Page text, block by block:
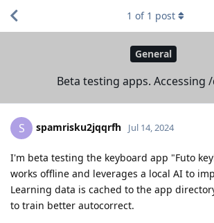
General
Beta testing apps. Accessing
1 of 1 post
S spamrisku2jqqrfh Jul 14, 2024
I'm beta testing the keyboard app "Futo
works offline and leverages a local AI to
Learning data is cached to the app
to train better autocorrect.